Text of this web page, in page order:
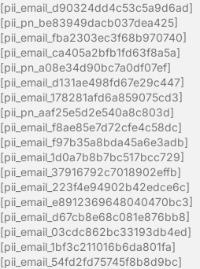
[pii_email_d90324dd4c53c5a9d6ad]
[pii_pn_be83949dacb037dea425]
[pii_email_fba2303ec3f68b970740]
[pii_email_ca405a2bfb1fd63f8a5a]
[pii_pn_a08e34d90bc7a0df07ef]
[pii_email_d131ae498fd67e29c447]
[pii_email_178281afd6a859075cd3]
[pii_pn_aaf25e5d2e540a8c803d]
[pii_email_f8ae85e7d72cfe4c58dc]
[pii_email_f97b35a8bda45a6e3adb]
[pii_email_1d0a7b8b7bc517bcc729]
[pii_email_37916792c7018902effb]
[pii_email_223f4e94902b42edce6c]
[pii_email_e8912369648040470bc3]
[pii_email_d67cb8e68c081e876bb8]
[pii_email_03cdc862bc33193db4ed]
[pii_email_1bf3c211016b6da801fa]
[pii_email_54fd2fd75745f8b8d9bc]